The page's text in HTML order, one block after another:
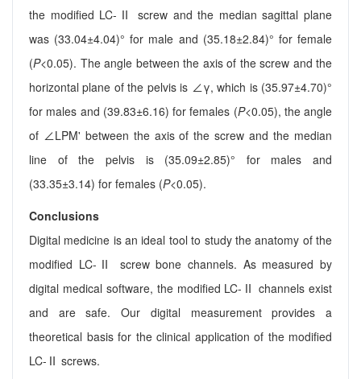
the modified LC-Ⅱ screw and the median sagittal plane
was (33.04±4.04)° for male and (35.18±2.84)° for female
(P<0.05). The angle between the axis of the screw and the
horizontal plane of the pelvis is ∠γ, which is (35.97±4.70)°
for males and (39.83±6.16) for females (P<0.05), the angle
of ∠LPM' between the axis of the screw and the median
line of the pelvis is (35.09±2.85)° for males and
(33.35±3.14) for females (P<0.05).
Conclusions
Digital medicine is an ideal tool to study the anatomy of the
modified LC-Ⅱ screw bone channels. As measured by
digital medical software, the modified LC-Ⅱ channels exist
and are safe. Our digital measurement provides a
theoretical basis for the clinical application of the modified
LC-Ⅱ screws.